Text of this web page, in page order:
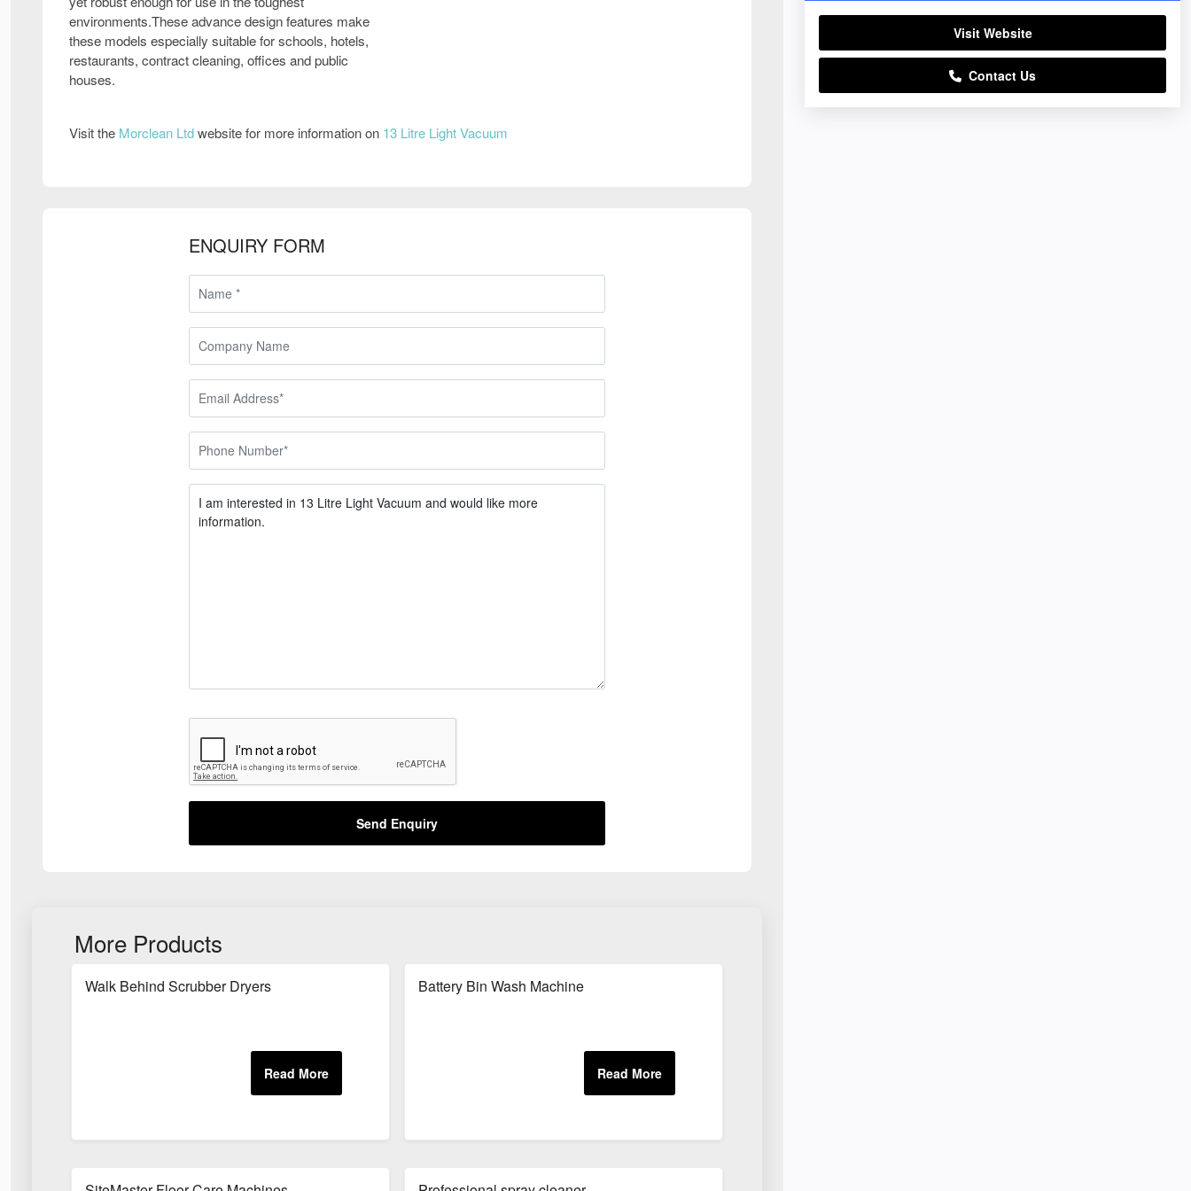
environments.These advance design features make
these models especially suitable for schools, hotels,
restaurants, contract cleaning, offices and public
houses.
Visit the Morclean Ltdwebsite for more information on 13 Litre Light Vacuum
ENQUIRY FORM
Send Enquiry
More Products
Walk Behind Scrubber Dryers Battery Bin Wash Machine
Visit Website
Contact Us